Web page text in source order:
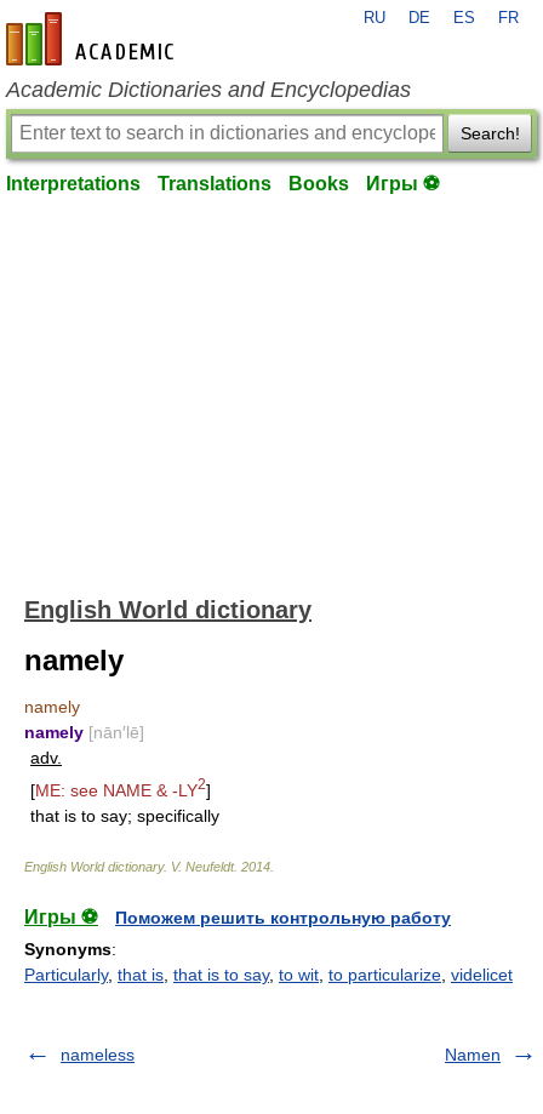
en-academic.com
RU DE ES FR
Academic Dictionaries and Encyclopedias
Search!
Interpretations Translations Books Игры ⚽
English World dictionary
namely
namely
namely [nān′lē]
adv.
[ME: see NAME & -LY2]
that is to say; specifically
English World dictionary. V. Neufeldt. 2014
Игры ⚽
Поможем решить контрольную работу
Synonyms:
Particularly, that is that is to say, to wit to particularize videlicet
nameless Namen